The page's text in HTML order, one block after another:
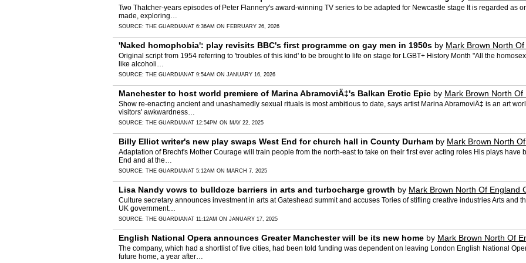
Two Thatcher-years episodes of Peter Flannery's award-winning TV series to be adapted for Newcastle stage It is regarded as
made, exploring…
SOURCE: THE GUARDIAN AT 6:36AM ON FEBRUARY 26, 2026
'Naked homophobia': play revisits BBC's first programme on gay men in 1950s by Mark Brown North
Original script from 1954 referring to 'troubles of this kind' to be brought to life on stage for LGBT+ History Month "All the
like alcoholi…
SOURCE: THE GUARDIAN AT 9:54AM ON JANUARY 16, 2026
Manchester to host world premiere of Marina AbramoviÄ‡'s Balkan Erotic Epic by Mark Brown North
Show re-enacting ancient and unashamedly sexual rituals is most ambitious to date, says artist Marina AbramoviÄ‡ is an art
visitors' awkwardness…
SOURCE: THE GUARDIAN AT 12:54PM ON MAY 22, 2025
Billy Elliot writer's new play swaps West End for church hall in County Durham by Mark Brown North
Adaptation of Brecht's Mother Courage will train people from the north-east to take on their first ever acting roles His plays have
End and at the…
SOURCE: THE GUARDIAN AT 5:12AM ON MARCH 7, 2025
Lisa Nandy vows to bulldoze barriers in arts and turbocharge growth by Mark Brown North Of England
Culture secretary announces investment in arts at Gateshead summit and accuses Tories of stifling creative industries Arts and
UK government…
SOURCE: THE GUARDIAN AT 11:12AM ON JANUARY 17, 2025
English National Opera announces Greater Manchester will be its new home by Mark Brown North Of
The company, which had a shortlist of five cities, had been told funding was dependent on leaving London English National
future home, a year after…